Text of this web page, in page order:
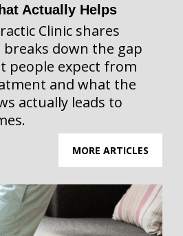
Actually Helps
Clinic shares
down the gap
people expect from
and what the
actually leads to
MORE ARTICLES